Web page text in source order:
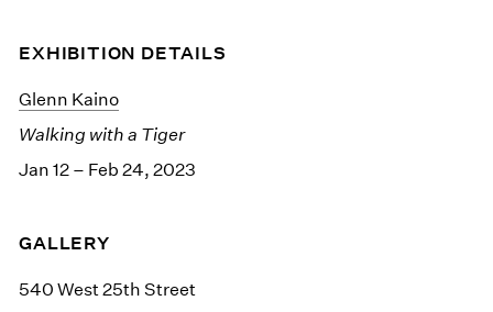
EXHIBITION DETAILS
Glenn Kaino
Walking with a Tiger
Jan 12 – Feb 24, 2023
GALLERY
540 West 25th Street